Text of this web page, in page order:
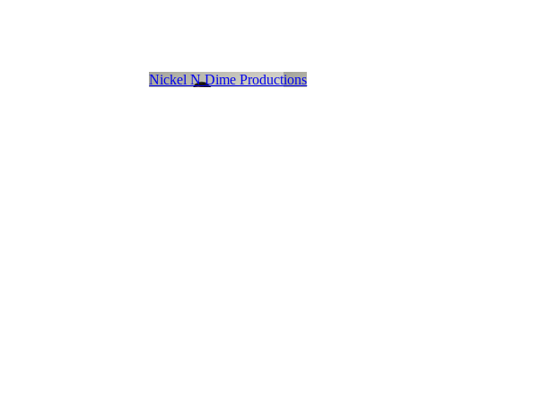
Nickel N Dime Productions